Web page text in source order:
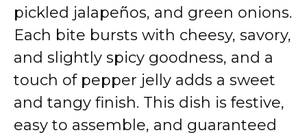
pickled jalapeños, and green onions.
Each bite bursts with cheesy, savory,
and slightly spicy goodness, and a
touch of pepper jelly adds a sweet
and tangy finish. This dish is festive,
easy to assemble, and guaranteed